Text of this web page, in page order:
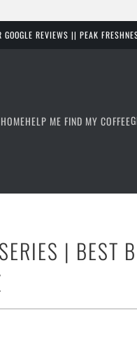
GOOGLE REVIEWS || PEAK
HOMEHELP ME FIND MY COFFEE
| BEST